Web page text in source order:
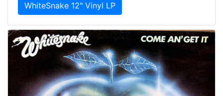
WhiteSnake 12" Vinyl LP